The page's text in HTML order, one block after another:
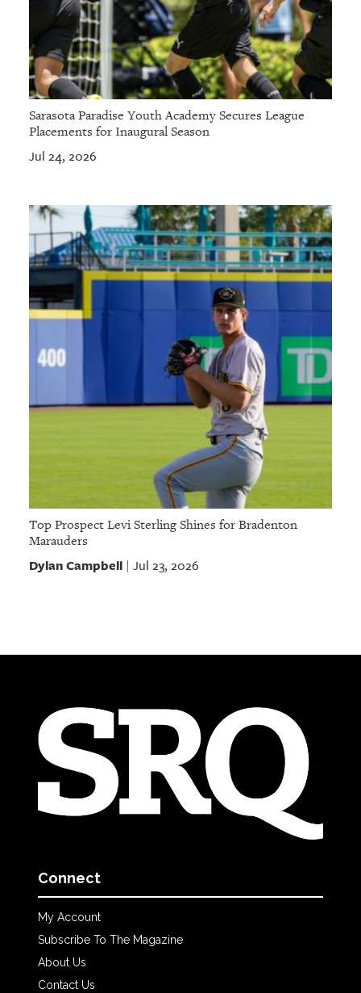
Sarasota Paradise Youth Academy Secures League
Placements for Inaugural Season
Jul 24, 2026
Top Prospect Levi Sterling Shines for Bradenton
Marauders
Dylan Campbell| Jul 23, 2026
Connect
My Account
Subscribe To The Magazine
About Us
Contact Us